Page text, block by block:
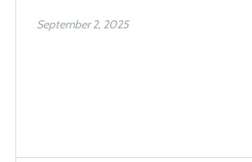
September 2, 2025